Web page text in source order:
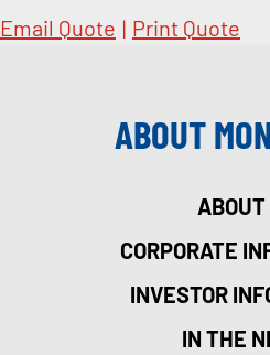
Email Quote | Print Quote
ABOUT
ABOUT
CORPORATE
INVESTOR
IN THE